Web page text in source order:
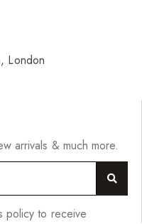
London
arrivals & much more.
policy to receive